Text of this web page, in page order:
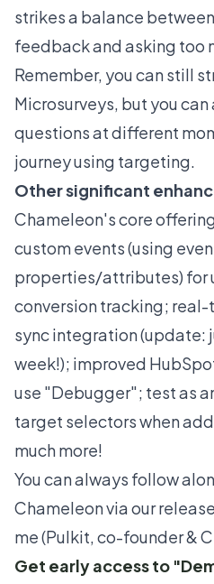
strikes a balance
feedback and asking too
Remember, you can still
Microsurveys, but you
questions at different
journey using targeting.
Other significant
Chameleon's core
custom events (using
properties/attributes) for
conversion tracking;
sync integration (update:
week!); improved
use "Debugger"; test as
target selectors when
much more!
You can always follow
Chameleon viaour
me (Pulkit, co-founder &
Get early access to